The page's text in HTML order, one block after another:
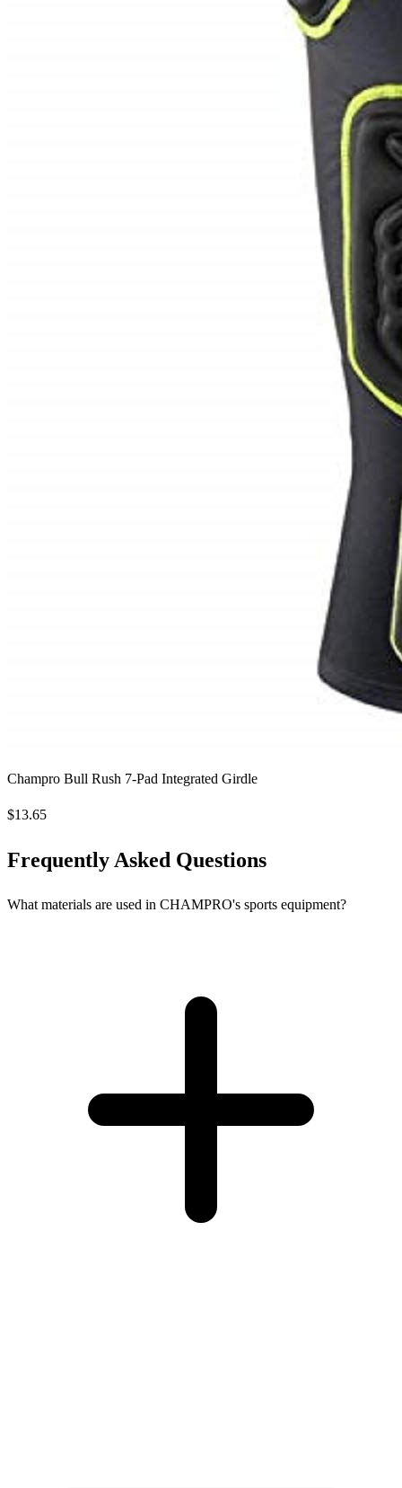
Champro Bull Rush 7-Pad Integrated Girdle
$13.65
Frequently Asked Questions
What materials are used in CHAMPRO's sports equipment?